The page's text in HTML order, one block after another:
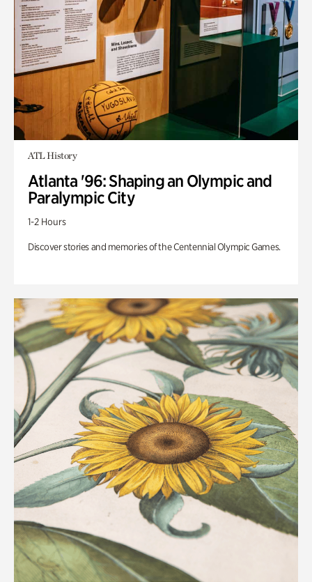
ATL History
Atlanta '96: Shaping an Olympic and
Paralympic City
1-2 Hours
Discover stories and memories of the Centennial Olympic Games.